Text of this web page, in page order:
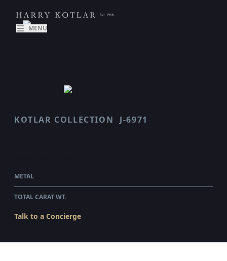
MENU
KOTLAR COLLECTION J-6971
METAL
TOTAL CARAT WT.
Talk to a Concierge